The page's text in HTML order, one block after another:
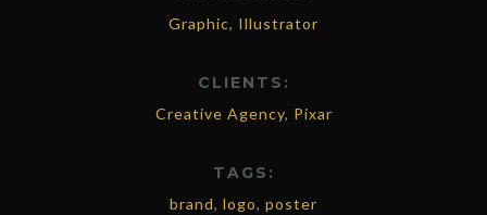
Graphic, Illustrator
CLIENTS:
Creative Agency, Pixar
TAGS:
brand, logo, poster